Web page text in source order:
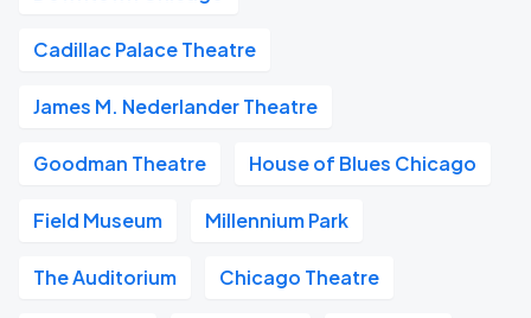
Cadillac Palace Theatre
James M. Nederlander Theatre
Goodman Theatre House of Blues Chicago
Field Museum Millennium Park
The Auditorium Chicago Theatre